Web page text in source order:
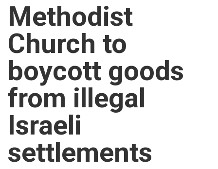
For churches
Church finder
Safeguarding
Methodist
Church to
boycott goods
from illegal
Israeli
settlements